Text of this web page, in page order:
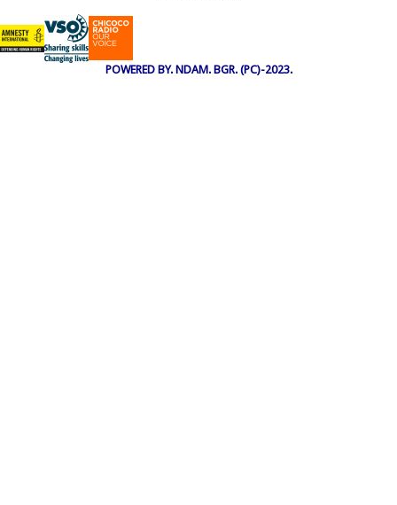
POWERED BY. NDAM. BGR. (PC)-2023.